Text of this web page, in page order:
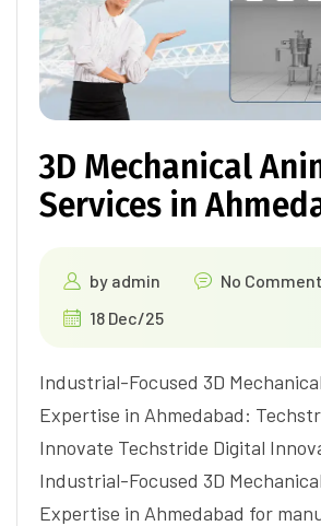
3D Mechanical
Services in
by admin
No
18 Dec/25
Industrial-Focused 3D
Expertise in Ahmedabad:
Innovate Techstride Digital
Industrial-Focused 3D
Expertise in Ahmedabad for